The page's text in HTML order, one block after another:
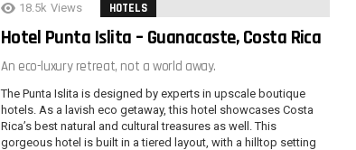
18.5k Views HOTELS
Hotel Punta Islita – Guanacaste, Costa Rica
An eco-luxury retreat, not a world away.
The Punta Islita is designed by experts in upscale boutique
hotels. As a lavish eco getaway, this hotel showcases Costa
Rica’s best natural and cultural treasures as well. This
gorgeous hotel is built in a tiered layout, with a hilltop setting